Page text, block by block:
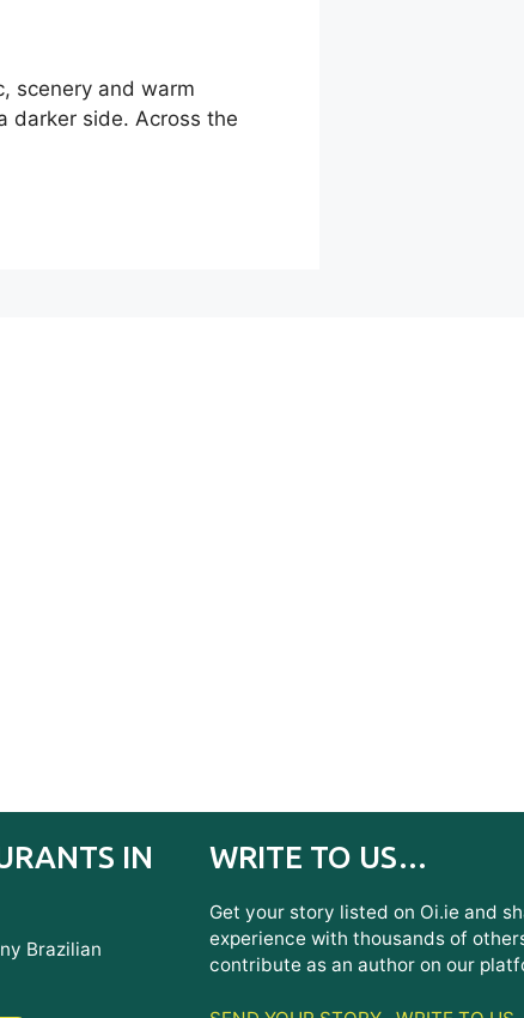
scenery and warm
darker side. Across the
IN
Brazilian
WRITE TO US…
Get your story listed on Oi.ie and
experience with thousands of
contribute as an author on our